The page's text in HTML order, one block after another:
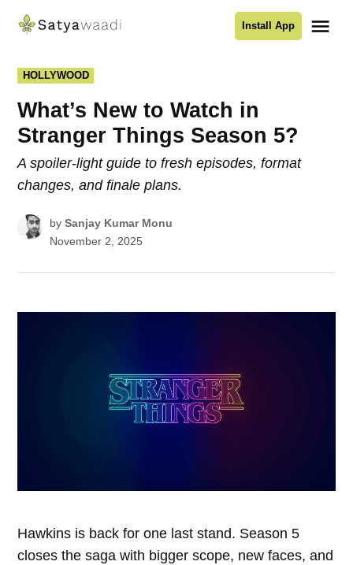
Skip
Satyawaadi
Install App
POSTED
IN
HOLLYWOOD
What’s New to Watch in
Stranger Things Season 5?
A spoiler-light guide to fresh episodes, format
changes, and finale plans.
by Sanjay Kumar Monu
November 2, 2025
Hawkins is back for one last stand. Season 5
closes the saga with bigger scope, new faces, and